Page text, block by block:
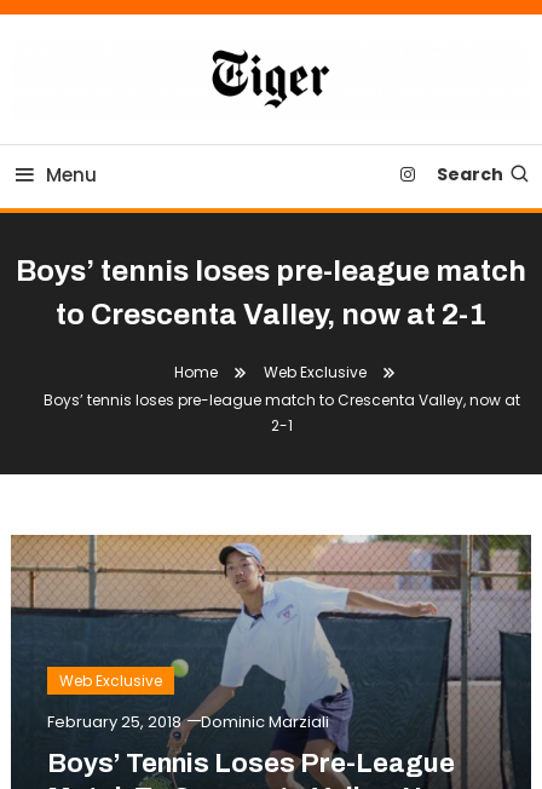
Skip
Tiger Newspaper
Menu Search
Boys’ tennis loses pre-league match
to Crescenta Valley, now at 2-1
Home
Web Exclusive
Boys’ tennis loses pre-league match to Crescenta Valley, now at
2-1
Web Exclusive
February 25, 2018 Dominic Marziali
Boys’ Tennis Loses Pre-League